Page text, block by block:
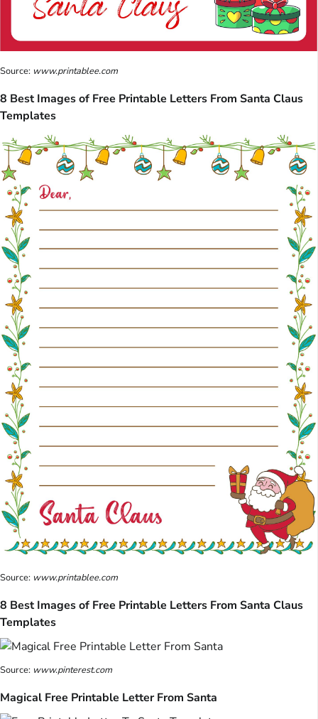
Source: www.printablee.com
8 Best Images of Free Printable Letters From Santa Claus
Templates
Source: www.printablee.com
8 Best Images of Free Printable Letters From Santa Claus
Templates
Source: www.pinterest.com
Magical Free Printable Letter From Santa